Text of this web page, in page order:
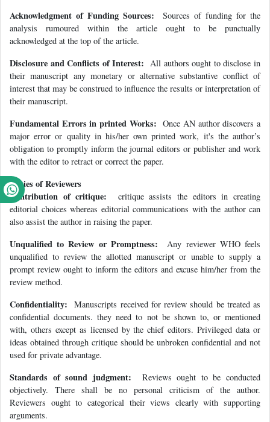
Acknowledgment of Funding Sources: Sources of funding for the
analysis rumoured within the article ought to be punctually
acknowledged at the top of the article.
Disclosure and Conflicts of Interest: All authors ought to disclose in
their manuscript any monetary or alternative substantive conflict of
interest that may be construed to influence the results or interpretation of
their manuscript.
Fundamental Errors in printed Works: Once AN author discovers a
major error or quality in his/her own printed work, it's the author’s
obligation to promptly inform the journal editors or publisher and work
with the editor to retract or correct the paper.
Duties of Reviewers
Contribution of critique: critique assists the editors in creating
editorial choices whereas editorial communications with the author can
also assist the author in raising the paper.
Unqualified to Review or Promptness: Any reviewer WHO feels
unqualified to review the allotted manuscript or unable to supply a
prompt review ought to inform the editors and excuse him/her from the
review method.
Confidentiality: Manuscripts received for review should be treated as
confidential documents. they need to not be shown to, or mentioned
with, others except as licensed by the chief editors. Privileged data or
ideas obtained through critique should be unbroken confidential and not
used for private advantage.
Standards of sound judgment: Reviews ought to be conducted
objectively. There shall be no personal criticism of the author.
Reviewers ought to categorical their views clearly with supporting
arguments.